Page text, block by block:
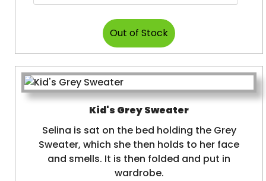
Kid's Grey Sweater
Selina is sat on the bed holding the Grey
Sweater, which she then holds to her face
and smells. It is then folded and put in
wardrobe.